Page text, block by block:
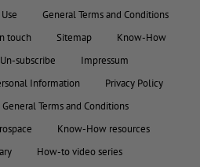
General Terms and Conditions
touch Sitemap
Know-How
Un-subscribe
Impressum
Information
Privacy Policy
General Terms and Conditions
Know-How resources
How-to video series